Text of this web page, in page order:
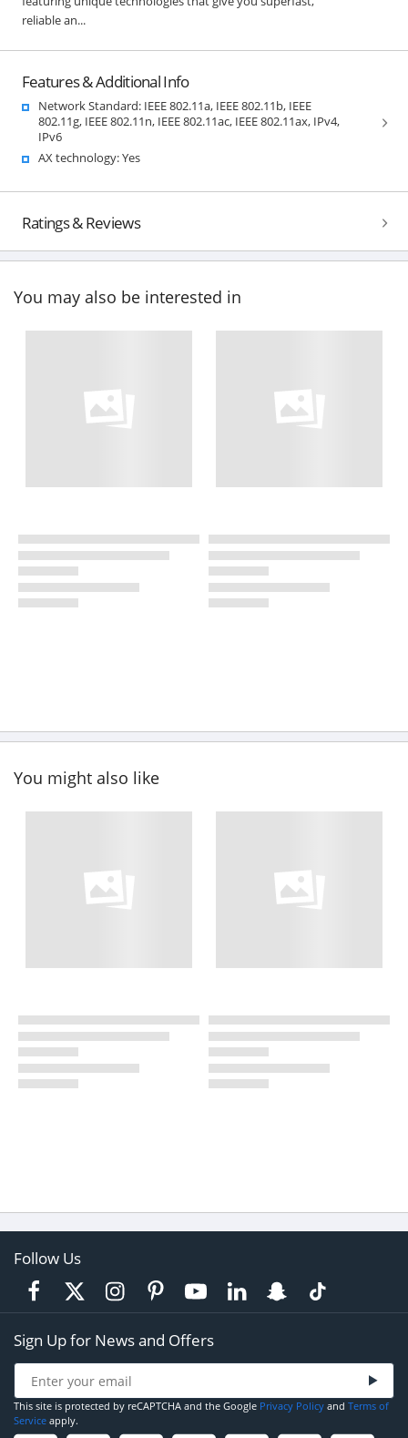
reliable an...
Features & Additional Info
Network Standard: IEEE 802.11a, IEEE 802.11b, IEEE
802.11g, IEEE 802.11n, IEEE 802.11ac, IEEE 802.11ax, IPv4,
IPv6
AX technology: Yes
Ratings & Reviews
You may also be interested in
You might also like
Follow Us
Sign Up for News and Offers
This site is protected by reCAPTCHA and the Google Privacy Policy and Terms of
Service apply.